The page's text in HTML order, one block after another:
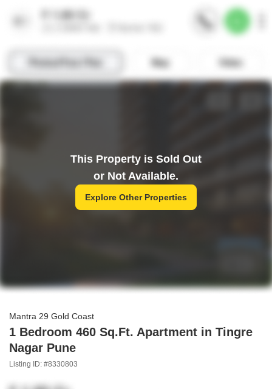
This Property is Sold Out
or Not Available.
Explore Other Properties
Mantra 29 Gold Coast
1 Bedroom 460 Sq.Ft. Apartment in Tingre
Nagar Pune
Listing ID: #8330803